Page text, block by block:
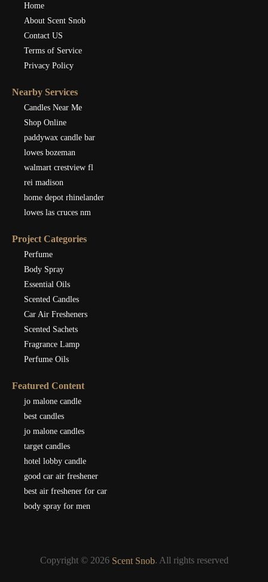
Home
About Scent Snob
Contact US
Terms of Service
Privacy Policy
Nearby Services
Candles Near Me
Shop Online
paddywax candle bar
lowes bozeman
walmart crestview fl
rei madison
home depot rhinelander
lowes las cruces nm
Project Categories
Perfume
Body Spray
Essential Oils
Scented Candles
Car Air Fresheners
Scented Sachets
Fragrance Lamp
Perfume Oils
Featured Content
jo malone candle
best candles
jo malone candles
target candles
hotel lobby candle
good car air freshener
best air freshener for car
body spray for men
Copyright © 2026 Scent Snob. All rights reserved